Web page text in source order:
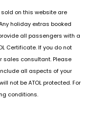
on this website are
holiday extras booked
all passengers with a
Certificate. If you do not
sales consultant. Please
all aspects of your
not be ATOL protected. For
conditions.